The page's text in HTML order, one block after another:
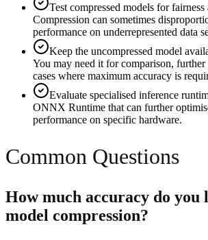
Test compressed models for fairness
Compression can sometimes
performance on underrepresented data
Keep the uncompressed model
You may need it for comparison,
cases where maximum accuracy is
Evaluate specialised inference
ONNX Runtime that can further
performance on specific hardware.
Common Questions
How much accuracy do you
model compression?